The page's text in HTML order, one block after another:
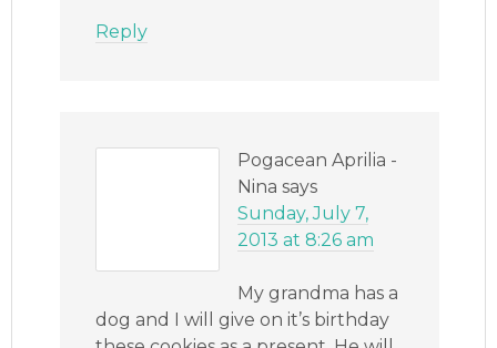
Reply
Pogacean Aprilia -
Nina says
Sunday, July 7,
2013 at 8:26 am
My grandma has a
dog and I will give on it’s birthday